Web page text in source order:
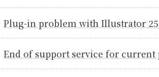
Plug-in problem with Illustrator
End of support service for